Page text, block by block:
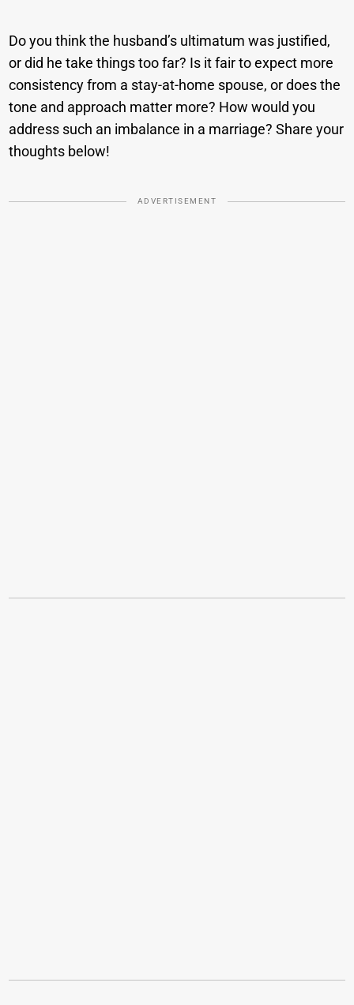
Do you think the husband’s ultimatum was justified,
or did he take things too far? Is it fair to expect more
consistency from a stay-at-home spouse, or does the
tone and approach matter more? How would you
address such an imbalance in a marriage? Share your
thoughts below!
ADVERTISEMENT